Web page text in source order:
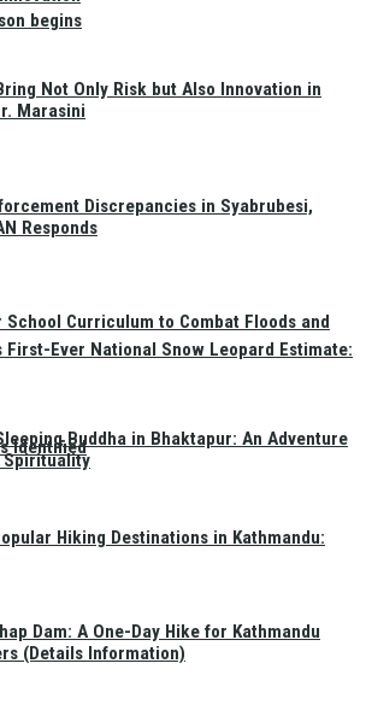
begins
First-Ever National Snow Leopard Estimate:
Identified
Not Only Risk but Also Innovation in
Marasini
Discrepancies in Syabrubesi,
Responds
School Curriculum to Combat Floods and
Buddha in Bhaktapur: An Adventure
Spirituality
Hiking Destinations in Kathmandu:
Dam: A One-Day Hike for Kathmandu
(Details Information)